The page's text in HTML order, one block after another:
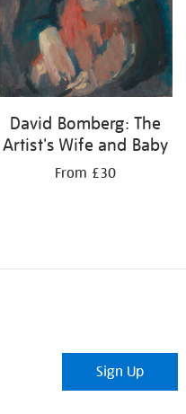
David Bomberg: The
Artist's Wife and Baby
From £30
Sign Up